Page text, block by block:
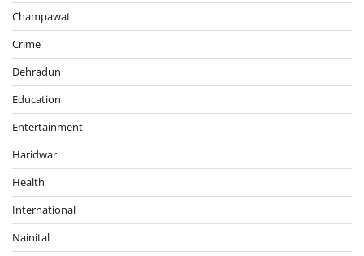
Champawat
Crime
Dehradun
Education
Entertainment
Haridwar
Health
International
Nainital